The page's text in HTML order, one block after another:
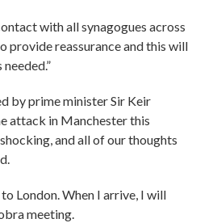
with all synagogues across
provide reassurance and this will
by prime minister Sir Keir
attack in Manchester this
and all of our thoughts
London. When I arrive, I will
meeting.